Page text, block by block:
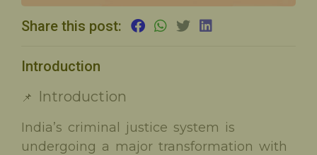
Share this post:
Introduction
📌 Introduction
India’s criminal justice system is
undergoing a major transformation with